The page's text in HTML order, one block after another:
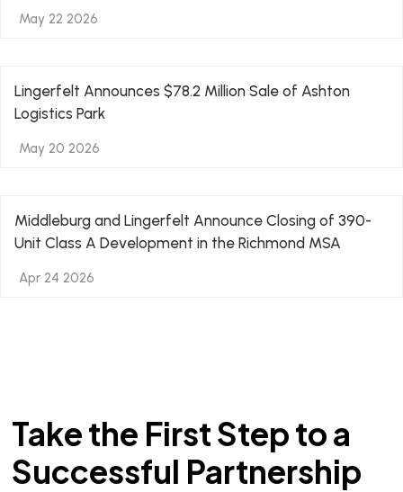
May 22 2026
Lingerfelt Announces $78.2 Million Sale of Ashton
Logistics Park
May 20 2026
Middleburg and Lingerfelt Announce Closing of 390-
Unit Class A Development in the Richmond MSA
Apr 24 2026
Take the First Step to a
Successful Partnership